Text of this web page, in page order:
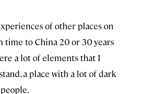
of other places on
time to China 20 or 30 years
a lot of elements that I
a place with a lot of dark